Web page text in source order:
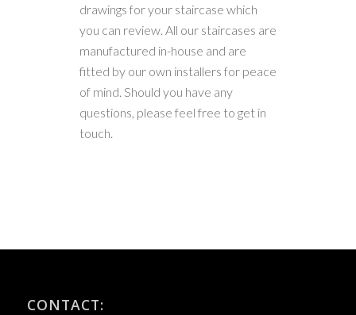
drawings for your staircase which
you can review. All our staircases are
manufactured in-house and are
fitted by our own installers for peace
of mind. Should you have any
questions, please feel free to get in
touch.
CONTACT: